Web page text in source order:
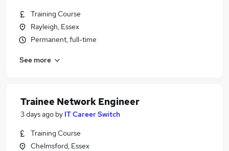
Training Course
Rayleigh, Essex
Permanent, full-time
See more
Trainee Network Engineer
3 days ago by IT Career Switch
Training Course
Chelmsford, Essex